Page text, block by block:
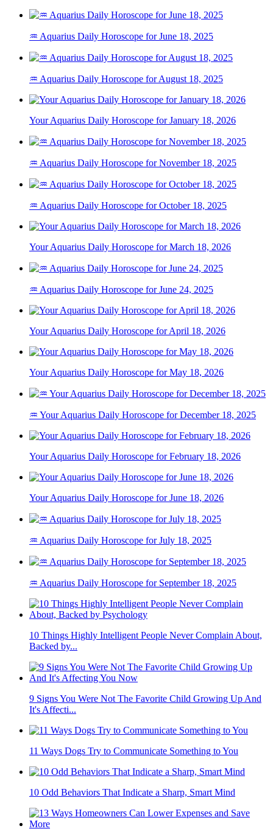
♒ Aquarius Daily Horoscope for June 18, 2025
♒ Aquarius Daily Horoscope for August 18, 2025
Your Aquarius Daily Horoscope for January 18, 2026
♒ Aquarius Daily Horoscope for November 18, 2025
♒ Aquarius Daily Horoscope for October 18, 2025
Your Aquarius Daily Horoscope for March 18, 2026
♒ Aquarius Daily Horoscope for June 24, 2025
Your Aquarius Daily Horoscope for April 18, 2026
Your Aquarius Daily Horoscope for May 18, 2026
♒ Your Aquarius Daily Horoscope for December 18, 2025
Your Aquarius Daily Horoscope for February 18, 2026
Your Aquarius Daily Horoscope for June 18, 2026
♒ Aquarius Daily Horoscope for July 18, 2025
♒ Aquarius Daily Horoscope for September 18, 2025
10 Things Highly Intelligent People Never Complain About,
Backed by...
9 Signs You Were Not The Favorite Child Growing Up And
It's Affecti...
11 Ways Dogs Try to Communicate Something to You
10 Odd Behaviors That Indicate a Sharp, Smart Mind